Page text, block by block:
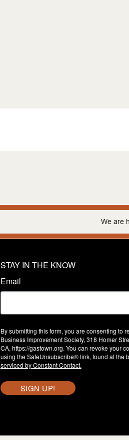
We are
STAY IN THE KNOW
Email
By submitting this form, you are consenting to
Business Improvement Society, 318 Homer
CA, https://gastown.org. You can revoke your
using the SafeUnsubscribe® link, found at the
serviced by Constant Contact.
SIGN UP!